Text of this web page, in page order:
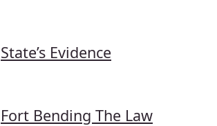
State’s Evidence
Fort Bending The Law